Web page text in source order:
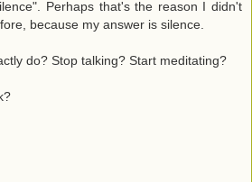
Perhaps that's the reason I didn't
because my answer is silence.
do? Stop talking? Start meditating?